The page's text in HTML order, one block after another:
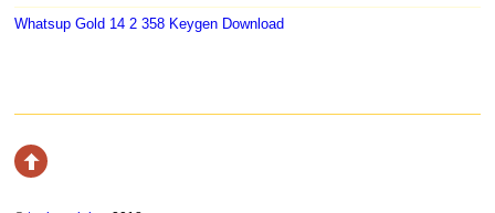
Whatsup Gold 14 2 358 Keygen Download